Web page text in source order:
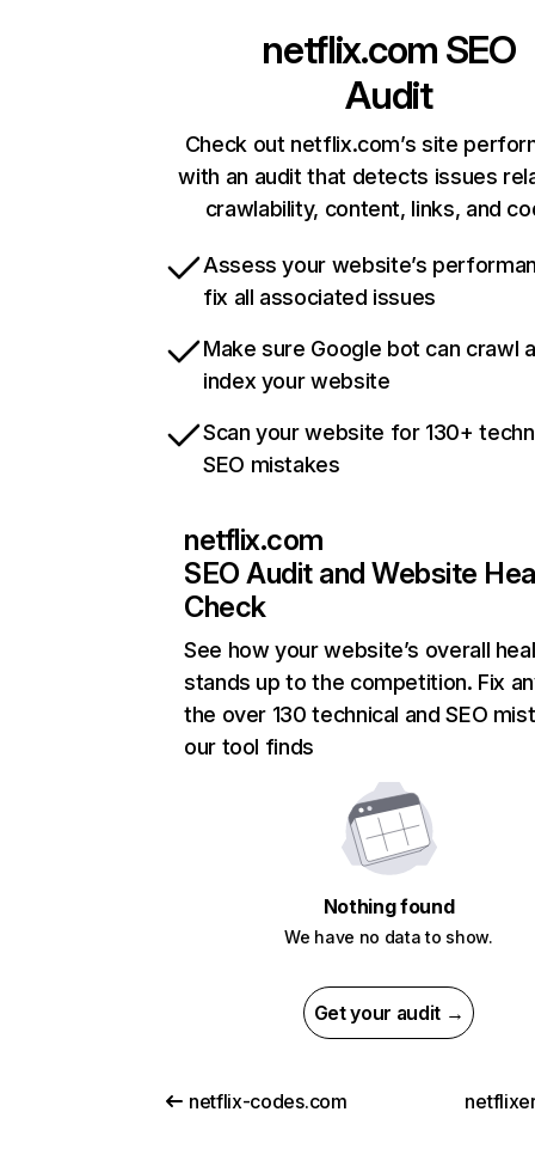
netflix.com SEO
Audit
Check out netflix.com’s site
with an audit that detects issues
crawlability, content, links, and
Assess your website’s
fix all associated issues
Make sure Google bot can crawl
index your website
Scan your website for 130+
SEO mistakes
netflix.com
SEO Audit and Website
Check
See how your website’s overall
stands up to the competition. Fix
the over 130 technical and SEO
our tool finds
Nothing found
We have no data to show.
Get your audit →
netflix-codes.com